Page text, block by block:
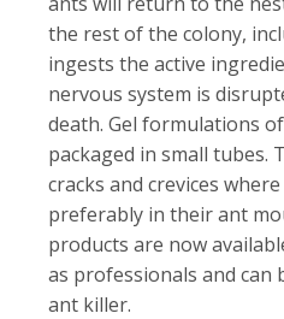
the rest of the colony,
ingests the active
nervous system is
death. Gel formulations
packaged in small tubes.
cracks and crevices
preferably in their ant
products are now
as professionals and can
ant killer.